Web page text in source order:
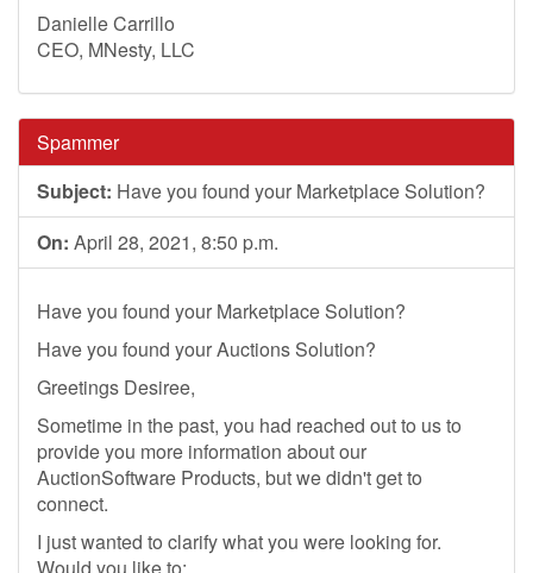
Danielle Carrillo
CEO, MNesty, LLC
Spammer
Subject: Have you found your Marketplace Solution?
On: April 28, 2021, 8:50 p.m.
Have you found your Marketplace Solution?
Have you found your Auctions Solution?
Greetings Desiree,
Sometime in the past, you had reached out to us to
provide you more information about our
AuctionSoftware Products, but we didn't get to
connect.
I just wanted to clarify what you were looking for.